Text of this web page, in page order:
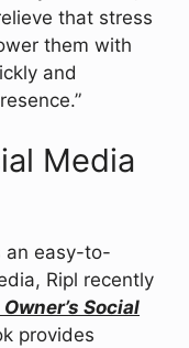
that stress
them with
and
Media
an easy-to-
Ripl recently
Social
provides